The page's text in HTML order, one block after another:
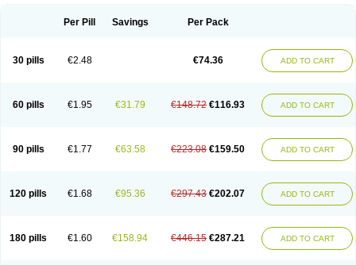
Per Pill Savings Per Pack
30 pills €2.48 €74.36 ADD TO CART
60 pills €1.95 €31.79 €148.72 €116.93 ADD TO CART
90 pills €1.77 €63.58 €223.08 €159.50 ADD TO CART
120 pills €1.68 €95.36 €297.43 €202.07 ADD TO CART
180 pills €1.60 €158.94 €446.15 €287.21 ADD TO CART